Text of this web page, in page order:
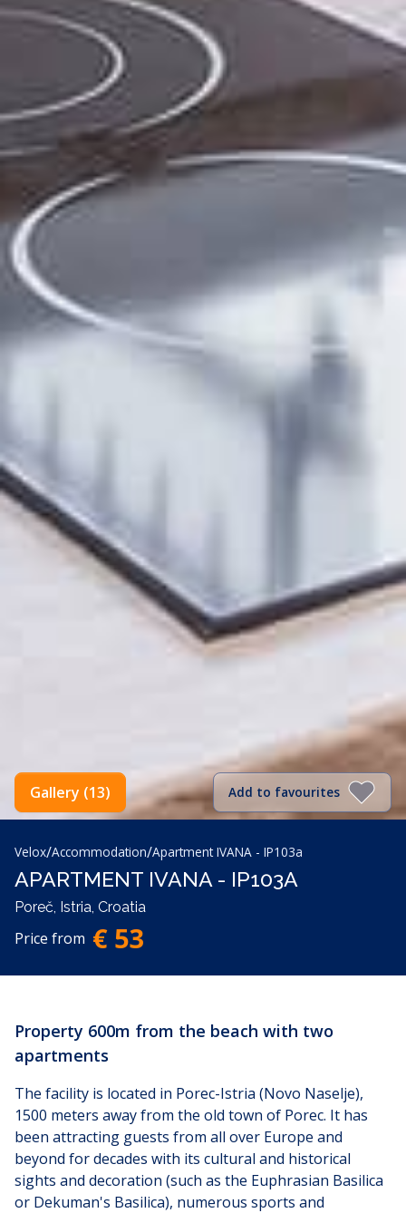
Add to favourites
Gallery (13)
Velox/Accommodation/Apartment IVANA - IP103a
APARTMENT IVANA - IP103A
Poreč, Istria, Croatia
Price from € 53
Property 600m from the beach with two
apartments
The facility is located in Porec-Istria (Novo Naselje),
1500 meters away from the old town of Porec. It has
been attracting guests from all over Europe and
beyond for decades with its cultural and historical
sights and decoration (such as the Euphrasian Basilica
or Dekuman's Basilica), numerous sports and